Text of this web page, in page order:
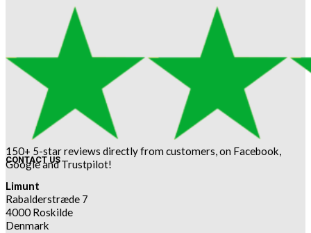
150+ 5-star reviews directly from customers, on Facebook,
Google and Trustpilot!
CONTACT US
Limunt
Rabalderstræde 7
4000 Roskilde
Denmark